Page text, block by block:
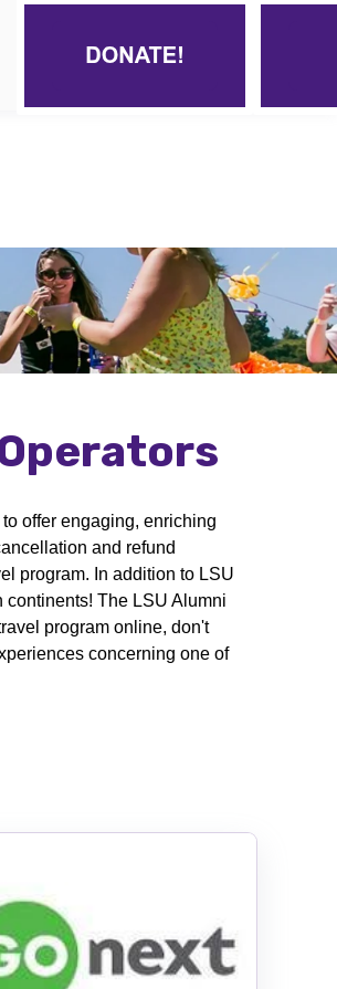
offer engaging, enriching
and refund
program. In addition to LSU
continents! The LSU Alumni
program online, don't
concerning one of